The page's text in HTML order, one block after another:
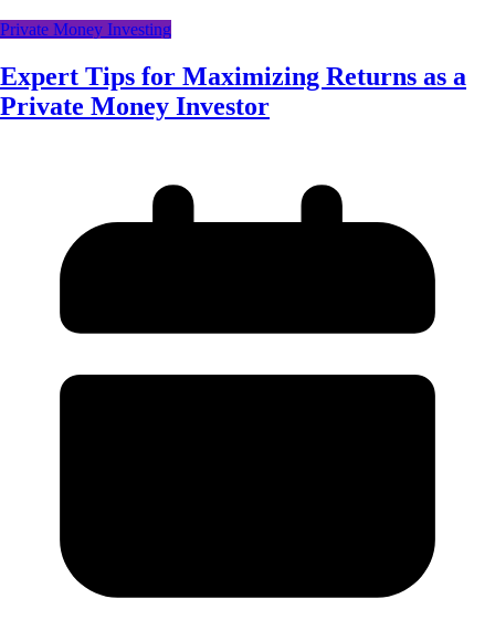
Private Money Investing
Expert Tips for Maximizing Returns as a
Private Money Investor